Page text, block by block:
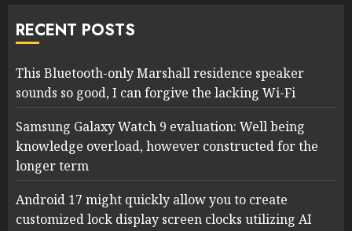
RECENT POSTS
This Bluetooth-only Marshall residence speaker
sounds so good, I can forgive the lacking Wi-Fi
Samsung Galaxy Watch 9 evaluation: Well being
knowledge overload, however constructed for the
longer term
Android 17 might quickly allow you to create
customized lock display screen clocks utilizing AI